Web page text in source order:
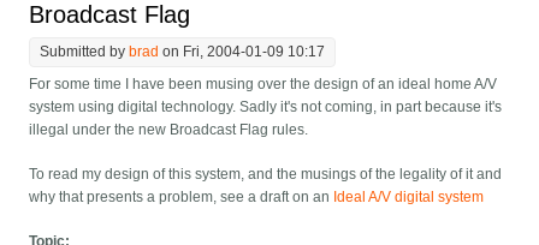
Broadcast Flag
Submitted by brad on Fri, 2004-01-09 10:17
For some time I have been musing over the design of an ideal home A/V
system using digital technology. Sadly it's not coming, in part because it's
illegal under the new Broadcast Flag rules.
To read my design of this system, and the musings of the legality of it and
why that presents a problem, see a draft on an Ideal A/V digital system